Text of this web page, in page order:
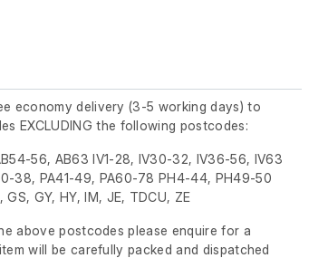
economy delivery (3-5 working days) to
EXCLUDING the following postcodes:
56, AB63 IV1-28, IV30-32, IV36-56, IV63
38, PA41-49, PA60-78 PH4-44, PH49-50
GS, GY, HY, IM, JE, TDCU, ZE
above postcodes please enquire for a
will be carefully packed and dispatched